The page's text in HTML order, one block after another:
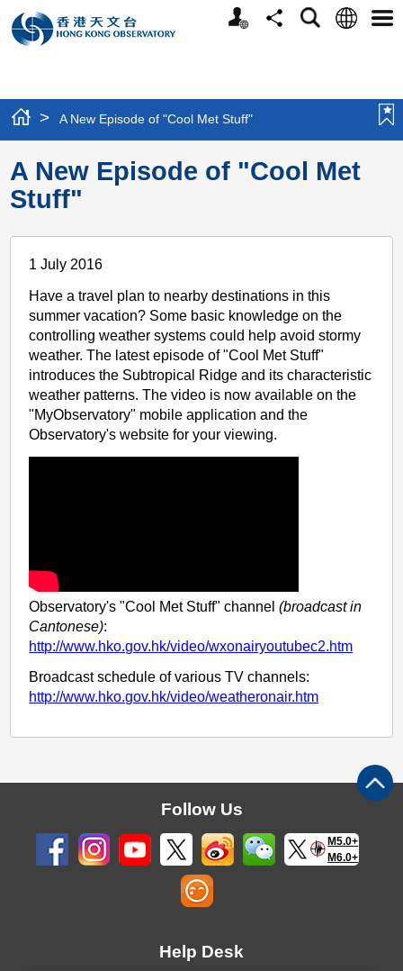
Personalized
Website
ShareSearchLanguage
> A New Episode of "Cool Met Stuff"
A New Episode of "Cool Met
Stuff"
1 July 2016
Have a travel plan to nearby destinations in this
summer vacation? Some basic knowledge on the
controlling weather systems could help avoid stormy
weather. The latest episode of "Cool Met Stuff"
introduces the Subtropical Ridge and its characteristic
weather patterns. The video is now available on the
"MyObservatory" mobile application and the
Observatory's website for your viewing.
Observatory's "Cool Met Stuff" channel(broadcast in
Cantonese):
http://www.hko.gov.hk/video/wxonairyoutubec2.htm
Broadcast schedule of various TV channels:
http://www.hko.gov.hk/video/weatheronair.htm
Follow Us
M5.0+
M6.0+
Help Desk